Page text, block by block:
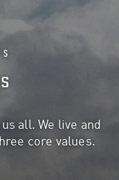
all. We live and
core values.